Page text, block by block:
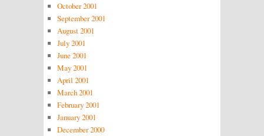
October 2001
September 2001
August 2001
July 2001
June 2001
May 2001
April 2001
March 2001
February 2001
January 2001
December 2000